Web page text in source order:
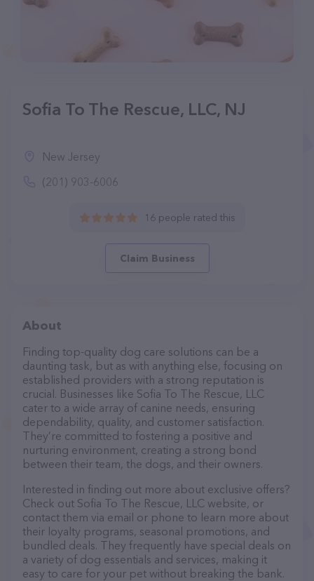
Sofia To The Rescue, LLC, NJ
New Jersey
(201) 903-6006
16 people rated this
Claim Business
About
Finding top-quality dog care solutions can be a
daunting task, but as with anything else, focusing on
established providers with a strong reputation is
crucial. Businesses like Sofia To The Rescue, LLC
cater to a wide array of canine needs, ensuring
dependability, quality, and customer satisfaction.
They’re committed to fostering a positive and
nurturing environment, creating a strong bond
between their team, the dogs, and their owners.
Interested in finding out more about exclusive offers?
Check out Sofia To The Rescue, LLC website, or
contact them via email or phone to learn more about
their loyalty programs, seasonal promotions, and
bundled deals. They frequently have special deals on
a variety of dog essentials and services, making it
easy to care for your pet without breaking the bank.